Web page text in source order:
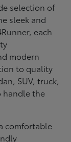
selection of
sleek and
each
modern
to quality
SUV, truck,
handle the
comfortable